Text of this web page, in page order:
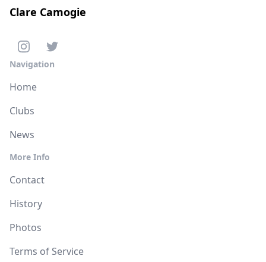
Clare Camogie
Navigation
Home
Clubs
News
More Info
Contact
History
Photos
Terms of Service